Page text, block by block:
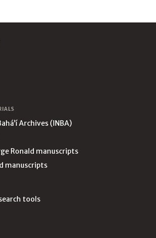
Archives (INBA)
Ronald manuscripts
manuscripts
tools